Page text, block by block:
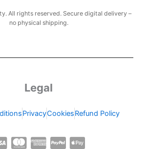
All rights reserved. Secure digital delivery –
no physical shipping.
Legal
PrivacyCookiesRefund Policy
C
C
C
C